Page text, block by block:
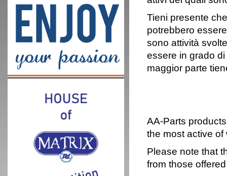
Tieni presente
potrebbero
sono attività
essere in grado
maggior parte
AA-Parts
the most active of
Please note that
from those